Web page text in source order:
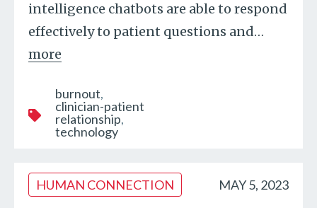
intelligence chatbots are able to respond
effectively to patient questions and…
more
burnout
clinician-patient
relationship
technology
HUMAN CONNECTION MAY 5, 2023